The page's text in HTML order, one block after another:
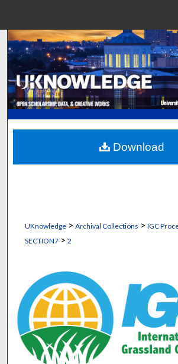
Search
Browse
My Account
About
Digital Commons
UKnowledge> Archival Collections > IGC
SECTION7> 2
Download